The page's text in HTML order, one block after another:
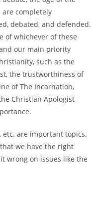
are completely
debated, and defended.
of whichever of these
our main priority
such as the
the trustworthiness of
of The Incarnation,
Christian Apologist
etc. are important topics.
we have the right
wrong on issues like the